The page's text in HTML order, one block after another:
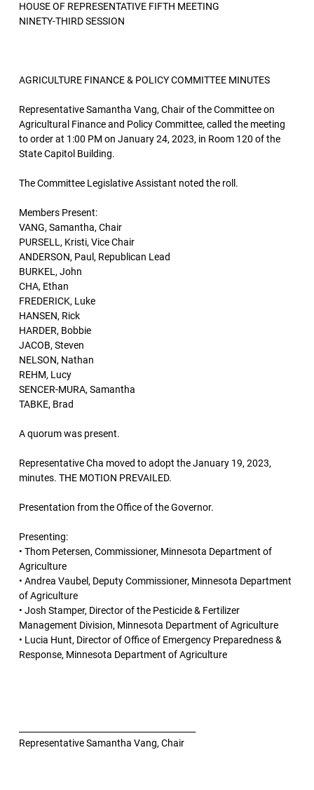
HOUSE OF REPRESENTATIVE FIFTH MEETING
NINETY-THIRD SESSION
AGRICULTURE FINANCE & POLICY COMMITTEE MINUTES
Representative Samantha Vang, Chair of the Committee on
Agricultural Finance and Policy Committee, called the meeting
to order at 1:00 PM on January 24, 2023, in Room 120 of the
State Capitol Building.
The Committee Legislative Assistant noted the roll.
Members Present:
VANG, Samantha, Chair
PURSELL, Kristi, Vice Chair
ANDERSON, Paul, Republican Lead
BURKEL, John
CHA, Ethan
FREDERICK, Luke
HANSEN, Rick
HARDER, Bobbie
JACOB, Steven
NELSON, Nathan
REHM, Lucy
SENCER-MURA, Samantha
TABKE, Brad
A quorum was present.
Representative Cha moved to adopt the January 19, 2023,
minutes. THE MOTION PREVAILED.
Presentation from the Office of the Governor.
Presenting:
• Thom Petersen, Commissioner, Minnesota Department of
Agriculture
• Andrea Vaubel, Deputy Commissioner, Minnesota Department
of Agriculture
• Josh Stamper, Director of the Pesticide & Fertilizer
Management Division, Minnesota Department of Agriculture
• Lucia Hunt, Director of Office of Emergency Preparedness &
Response, Minnesota Department of Agriculture
Representative Samantha Vang, Chair